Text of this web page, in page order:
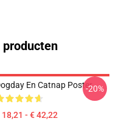
En Catnap Poster
18,21 - € 42,22
-20%